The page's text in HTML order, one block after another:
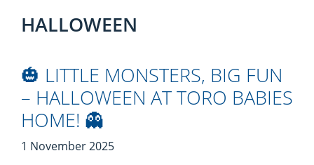
HALLOWEEN
🎃 LITTLE MONSTERS, BIG FUN
– HALLOWEEN AT TORO BABIES
HOME! 👻
1 November 2025